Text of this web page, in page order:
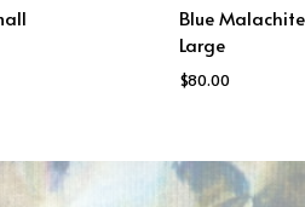
Blue
Large
$80.00